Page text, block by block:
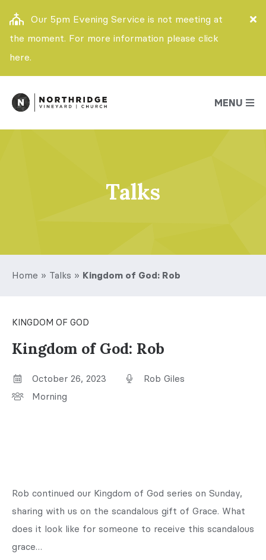
Our 5pm Evening Service is not meeting at
the moment. For more information please click
here.
MENU
Talks
Home » Talks » Kingdom of God: Rob
KINGDOM OF GOD
Kingdom of God: Rob
October 26, 2023
Rob Giles
Morning
Rob continued our Kingdom of God series on Sunday,
sharing with us on the scandalous gift of Grace. What
does it look like for someone to receive this scandalous
grace…